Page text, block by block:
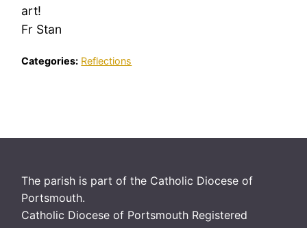
art!
Fr Stan
Categories: Reflections
The parish is part of the Catholic Diocese of
Portsmouth.
Catholic Diocese of Portsmouth Registered